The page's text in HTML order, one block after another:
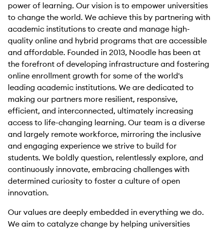
power of learning. Our vision is to empower universities
to change the world. We achieve this by partnering with
academic institutions to create and manage high-
quality online and hybrid programs that are accessible
and affordable. Founded in 2013, Noodle has been at
the forefront of developing infrastructure and fostering
online enrollment growth for some of the world's
leading academic institutions. We are dedicated to
making our partners more resilient, responsive,
efficient, and interconnected, ultimately increasing
access to life-changing learning. Our team is a diverse
and largely remote workforce, mirroring the inclusive
and engaging experience we strive to build for
students. We boldly question, relentlessly explore, and
continuously innovate, embracing challenges with
determined curiosity to foster a culture of open
innovation.
Our values are deeply embedded in everything we do.
We aim to catalyze change by helping universities